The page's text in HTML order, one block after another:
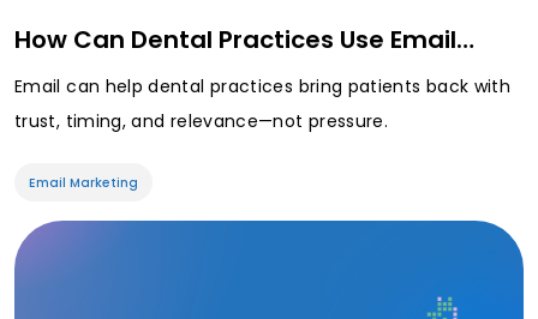
How Can Dental Practices Use Email…
Email can help dental practices bring patients back with
trust, timing, and relevance—not pressure.
Email Marketing